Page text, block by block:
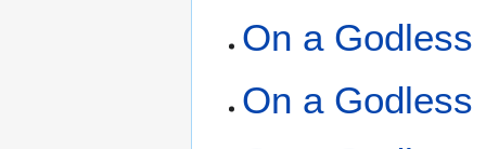
On a Godless
On a Godless